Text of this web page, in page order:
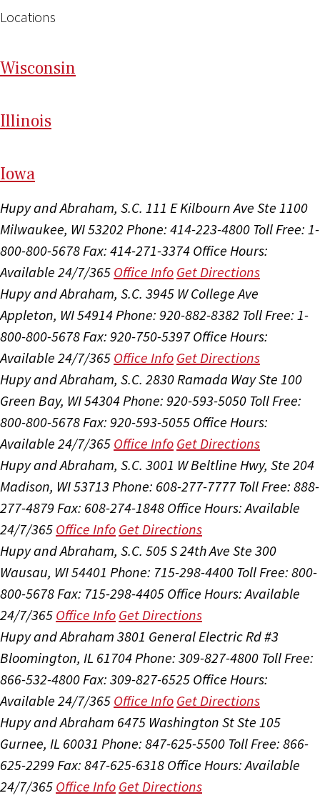
Locations
Wisconsin
Illinois
Iowa
Hupy and Abraham, S.C. 111 E Kilbourn Ave Ste 1100
Milwaukee, WI 53202 Phone: 414-223-4800 Toll Free: 1-
800-800-5678Fax: 414-271-3374 Office Hours:
Available 24/7/365 Office Info Get Directions
Hupy and Abraham, S.C. 3945 W College Ave
Appleton, WI 54914Phone: 920-882-8382 Toll Free: 1-
800-800-5678Fax: 920-750-5397 Office Hours:
Available 24/7/365 Office Info Get Directions
Hupy and Abraham, S.C. 2830 Ramada Way Ste 100
Green Bay, WI 54304Phone: 920-593-5050 Toll Free:
800-800-5678Fax: 920-593-5055 Office Hours:
Available 24/7/365 Office Info Get Directions
Hupy and Abraham, S.C. 3001 W Beltline Hwy, Ste 204
Madison, WI 53713 Phone: 608-277-7777 Toll Free: 888-
277-4879 Fax: 608-274-1848 Office Hours:Available
24/7/365 Office Info Get Directions
Hupy and Abraham, S.C. 505 S 24th Ave Ste 300
Wausau, WI 54401 Phone: 715-298-4400 Toll Free: 800-
800-5678Fax: 715-298-4405 Office Hours:Available
24/7/365 Office Info Get Directions
Hupy and Abraham 3801 General Electric Rd #3
Bloomington, IL 61704Phone: 309-827-4800 Toll Free:
866-532-4800Fax: 309-827-6525 Office Hours:
Available 24/7/365 Office Info Get Directions
Hupy and Abraham 6475 Washington St Ste 105
Gurnee, IL 60031 Phone: 847-625-5500 Toll Free: 866-
625-2299 Fax: 847-625-6318 Office Hours:Available
24/7/365 Office Info Get Directions